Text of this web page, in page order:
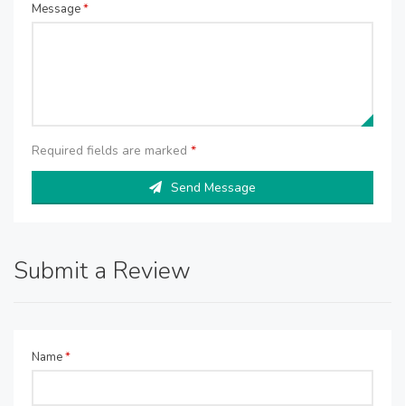
Message*
Required fields are marked *
Send Message
Submit a Review
Name*